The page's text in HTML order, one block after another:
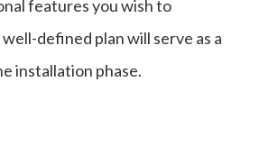
features you wish to
defined plan will serve as a
installation phase.